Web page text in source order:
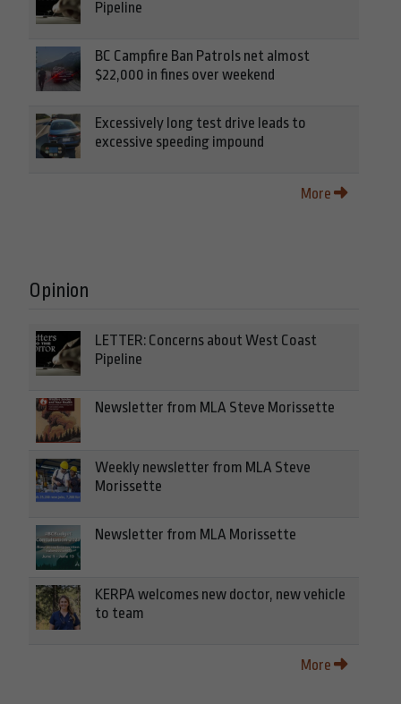
Pipeline
BC Campfire Ban Patrols net almost
$22,000 in fines over weekend
Excessively long test drive leads to
excessive speeding impound
More
Opinion
LETTER: Concerns about West Coast
Pipeline
Newsletter from MLA Steve Morissette
Weekly newsletter from MLA Steve
Morissette
Newsletter from MLA Morissette
KERPA welcomes new doctor, new vehicle
to team
More